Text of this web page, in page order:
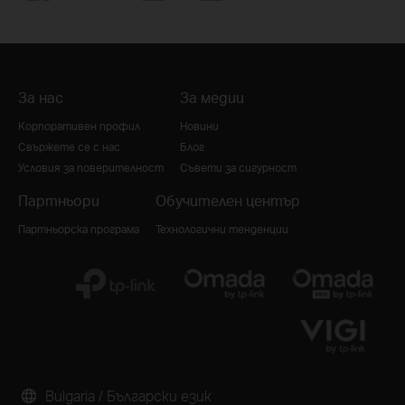
За нас
Корпоративен профил
Свържете се с нас
Условия за поверителност
За медии
Новини
Блог
Съвети за сигурност
Партньори
Партньорска програма
Обучителен център
Технологични тенденции
Bulgaria / Български език